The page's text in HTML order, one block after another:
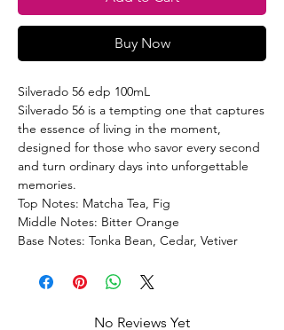
Buy Now
Silverado 56 edp 100mL
Silverado 56 is a tempting one that captures
the essence of living in the moment,
designed for those who savor every second
and turn ordinary days into unforgettable
memories.
Top Notes: Matcha Tea, Fig
Middle Notes: Bitter Orange
Base Notes: Tonka Bean, Cedar, Vetiver
No Reviews Yet